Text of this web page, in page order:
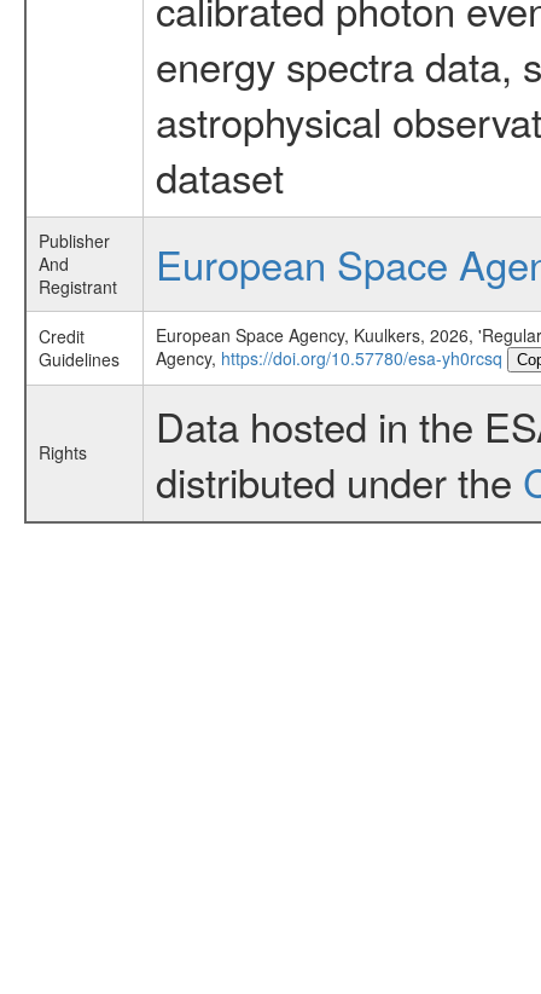
energy spectra data,
astrophysical
dataset
Publisher
And
Registrant
European Space
Credit
Guidelines
European Space Agency, Kuulkers, 2026,
Agency, https://doi.org/10.57780/esa-yh0rcsq
Rights
Data hosted in the
distributed under the